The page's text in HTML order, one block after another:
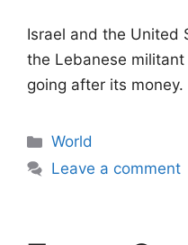
Israel and the United
the Lebanese militant
going after its money.
Categories
World
Leave a comment